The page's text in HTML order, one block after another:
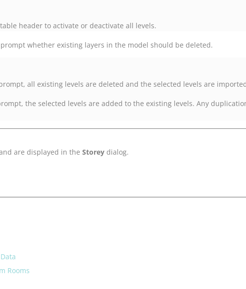
header to activate or deactivate all levels.
whether existing layers in the model should be deleted.
all existing levels are deleted and the selected levels are
the selected levels are added to the existing levels. Any
are displayed in the Storey dialog.
Rooms